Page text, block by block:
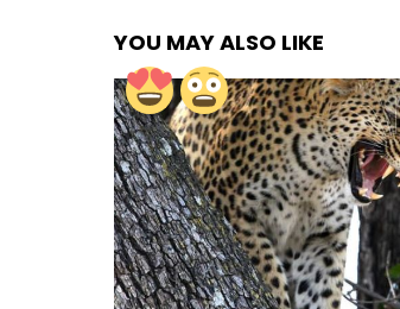
YOU MAY ALSO LIKE